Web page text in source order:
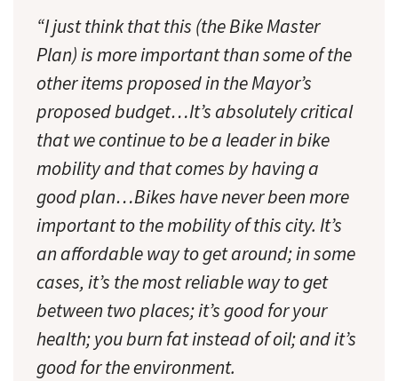
“I just think that this (the Bike Master
Plan) is more important than some of the
other items proposed in the Mayor’s
proposed budget…It’s absolutely critical
that we continue to be a leader in bike
mobility and that comes by having a
good plan…Bikes have never been more
important to the mobility of this city. It’s
an affordable way to get around; in some
cases, it’s the most reliable way to get
between two places; it’s good for your
health; you burn fat instead of oil; and it’s
good for the environment.